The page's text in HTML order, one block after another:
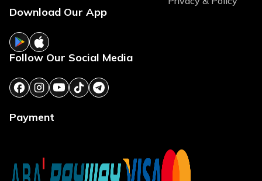
Download Our App
Follow Our Social Media
Payment